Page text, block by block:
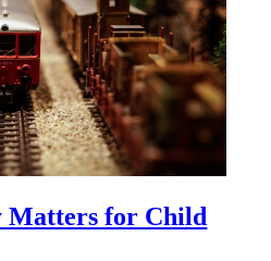
Matters for Child